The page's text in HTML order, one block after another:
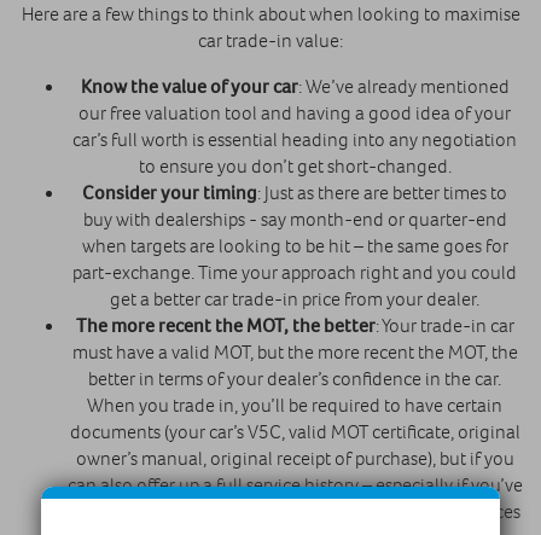
Here are a few things to think about when looking to maximise
car trade-in value:
Know the value of your car: We’ve already mentioned
our free valuation tool and having a good idea of your
car’s full worth is essential heading into any negotiation
to ensure you don’t get short-changed.
Consider your timing: Just as there are better times to
buy with dealerships - say month-end or quarter-end
when targets are looking to be hit – the same goes for
part-exchange. Time your approach right and you could
get a better car trade-in price from your dealer.
The more recent the MOT, the better: Your trade-in car
must have a valid MOT, but the more recent the MOT, the
better in terms of your dealer’s confidence in the car.
When you trade in, you’ll be required to have certain
documents (your car’s V5C, valid MOT certificate, original
owner’s manual, original receipt of purchase), but if you
can also offer up a full service history – especially if you’ve
had recent services on your car – you’ll help your chances